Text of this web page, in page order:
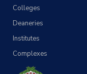
Colleges
Deaneries
Institutes
Complexes